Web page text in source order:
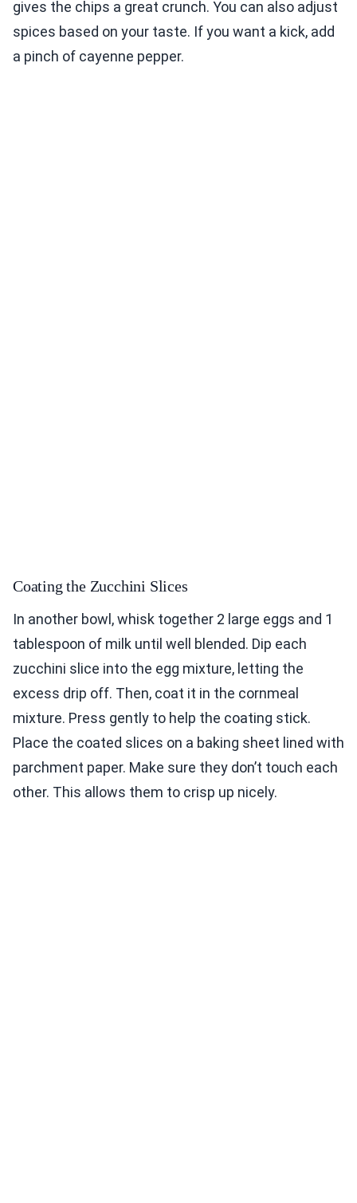
gives the chips a great crunch. You can also adjust
spices based on your taste. If you want a kick, add
a pinch of cayenne pepper.
Coating the Zucchini Slices
In another bowl, whisk together 2 large eggs and 1
tablespoon of milk until well blended. Dip each
zucchini slice into the egg mixture, letting the
excess drip off. Then, coat it in the cornmeal
mixture. Press gently to help the coating stick.
Place the coated slices on a baking sheet lined with
parchment paper. Make sure they don’t touch each
other. This allows them to crisp up nicely.